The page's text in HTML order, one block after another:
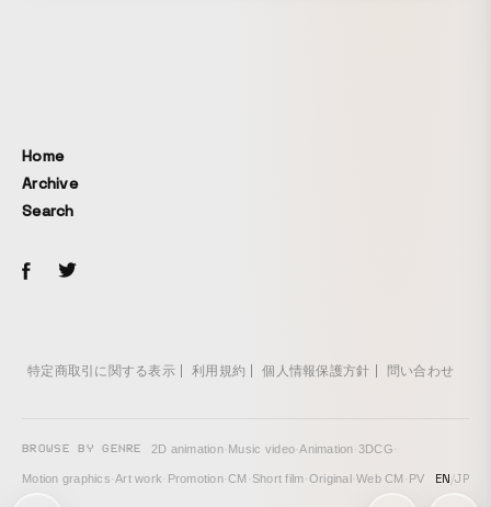
Home
Archive
Search
特定商取引に関する表示 利用規約 個人情報保護方針 問い合わせ
BROWSE BY GENRE 2D animation· Music video·Animation·3DCG·
Motion graphics·Art work· Promotion·CM · Short film·Original·Web CM · PV EN/JP